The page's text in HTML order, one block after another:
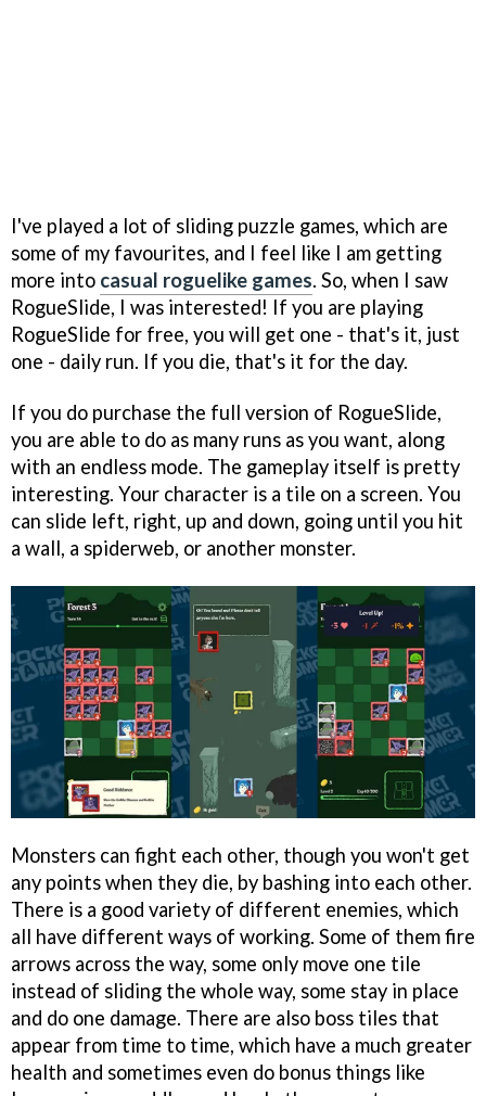
I've played a lot of sliding puzzle games, which are
some of my favourites, and I feel like I am getting
more into casual roguelike games. So, when I saw
RogueSlide, I was interested! If you are playing
RogueSlide for free, you will get one - that's it, just
one - daily run. If you die, that's it for the day.
If you do purchase the full version of RogueSlide,
you are able to do as many runs as you want, along
with an endless mode. The gameplay itself is pretty
interesting. Your character is a tile on a screen. You
can slide left, right, up and down, going until you hit
a wall, a spiderweb, or another monster.
Monsters can fight each other, though you won't get
any points when they die, by bashing into each other.
There is a good variety of different enemies, which
all have different ways of working. Some of them fire
arrows across the way, some only move one tile
instead of sliding the whole way, some stay in place
and do one damage. There are also boss tiles that
appear from time to time, which have a much greater
health and sometimes even do bonus things like